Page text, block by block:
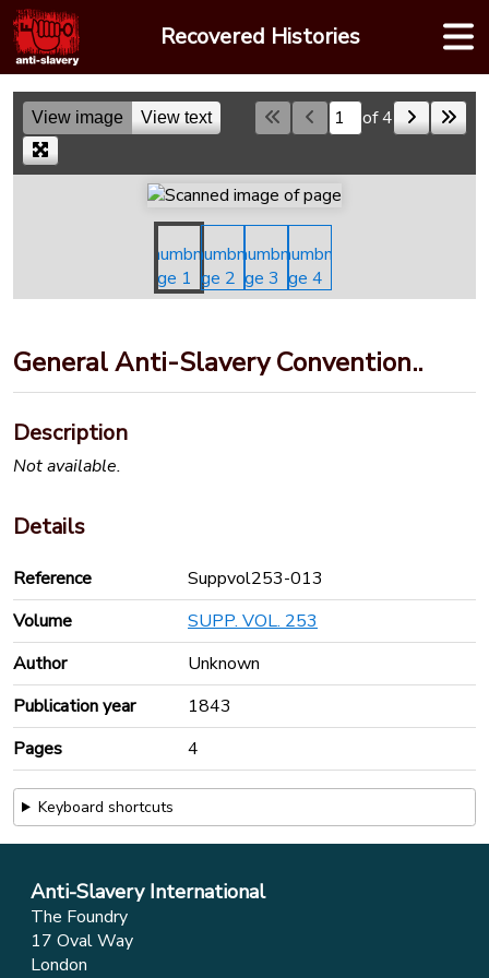
Skip
to
content
Recovered Histories
View image View text Skip to a pageof 4
General Anti-Slavery Convention..
Description
Not available.
Details
Reference
Suppvol253-013
Volume
SUPP. VOL. 253
Author
Unknown
Publication year
1843
Pages
4
Keyboard shortcuts
Anti-Slavery International
The Foundry
17 Oval Way
London